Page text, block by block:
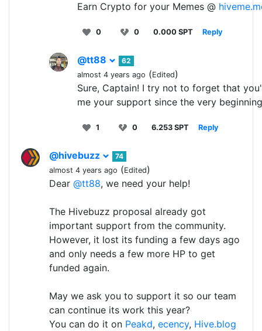
Earn Crypto for your Memes @
0 0 0.000 SPT Reply
@tt88
62
almost 4 years ago (Edited)
Sure, Captain! I try not to forget that
me your support since the very
1 0 6.253 SPT Reply
@hivebuzz
74
almost 4 years ago (Edited)
Dear @tt88, we need your help!
The Hivebuzz proposal already got
important support from the community.
However, it lost its funding a few days ago
and only needs a few more HP to get
funded again.
May we ask you to support it so our team
can continue its work this year?
You can do it on Peakd, ecency, Hive.blog